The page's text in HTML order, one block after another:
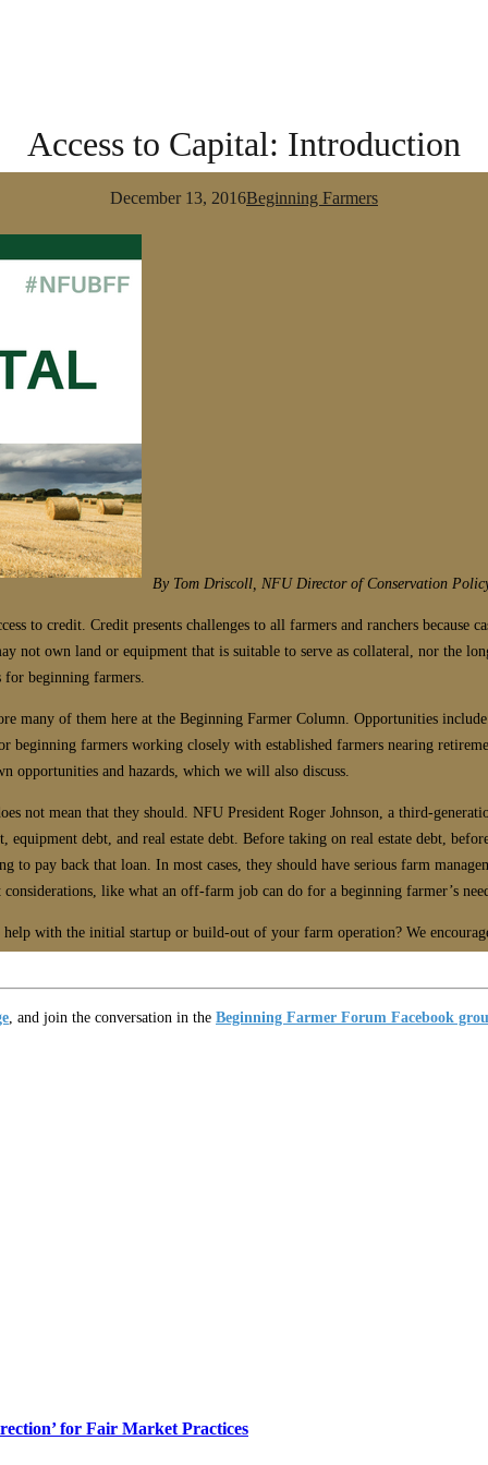
Access to Capital: Introduction
December 13, 2016Beginning Farmers
By Tom Driscoll, NFU Director of Conservation
to credit. Credit presents challenges to all farmers and ranchers
not own land or equipment that is suitable to serve as collateral, nor the
beginning farmers.
of them here at the Beginning Farmer Column. Opportunities
farmers working closely with established farmers nearing
opportunities and hazards, which we will also discuss.
not mean that they should. NFU President Roger Johnson, a third-
debt, and real estate debt. Before taking on real estate debt,
pay back that loan. In most cases, they should have serious farm
like what an off-farm job can do for a beginning farmer’s
with the initial startup or build-out of your farm operation? We
, and join the conversation in the Beginning Farmer Forum Facebook
for Fair Market Practices